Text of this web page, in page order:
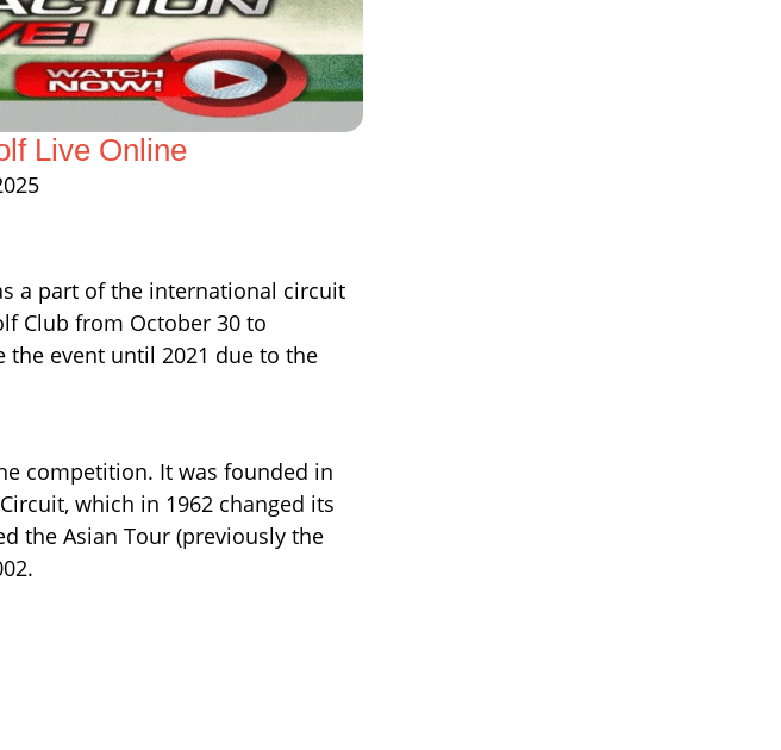
Live Online
a part of the international circuit
Club from October 30 to
the event until 2021 due to the
competition. It was founded in
which in 1962 changed its
the Asian Tour (previously the